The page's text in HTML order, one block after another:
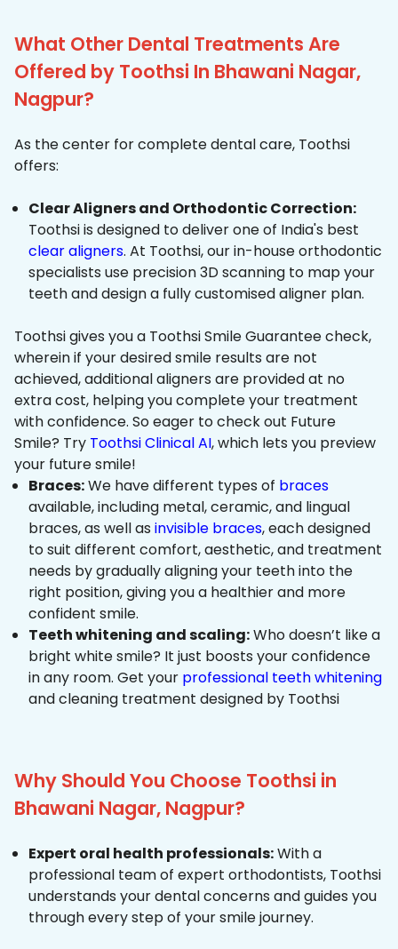
What Other Dental Treatments Are
Offered by Toothsi In Bhawani Nagar,
Nagpur?
As the center for complete dental care, Toothsi
offers:
Clear Aligners and Orthodontic Correction:
Toothsi is designed to deliver one of India's best
clear aligners. At Toothsi, our in-house orthodontic
specialists use precision 3D scanning to map your
teeth and design a fully customised aligner plan.
Toothsi gives you a Toothsi Smile Guarantee check,
wherein if your desired smile results are not
achieved, additional aligners are provided at no
extra cost, helping you complete your treatment
with confidence. So eager to check out Future
Smile? Try Toothsi Clinical AI, which lets you preview
your future smile!
Braces:We have different types of braces
available, including metal, ceramic, and lingual
braces, as well as invisible braces, each designed
to suit different comfort, aesthetic, and treatment
needs by gradually aligning your teeth into the
right position, giving you a healthier and more
confident smile.
Teeth whitening and scaling:Who doesn’t like a
bright white smile? It just boosts your confidence
in any room. Get your professional teeth whitening
and cleaning treatment designed by Toothsi
Why Should You Choose Toothsi in
Bhawani Nagar, Nagpur?
Expert oral health professionals:With a
professional team of expert orthodontists, Toothsi
understands your dental concerns and guides you
through every step of your smile journey.